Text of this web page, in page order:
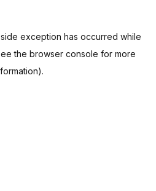
exception has occurred while
the browser console for more